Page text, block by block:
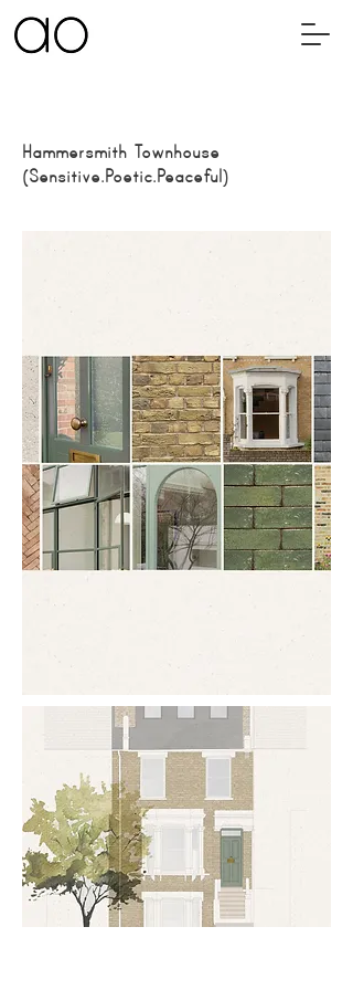
Hammersmith Townhouse
(Sensitive.Poetic.Peaceful)